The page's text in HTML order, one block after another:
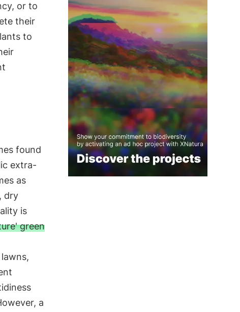
or to
their
to
found
extra-
as
dry
is
green
a